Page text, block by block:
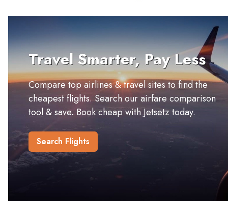
Travel Smarter, Pay Less
Compare top airlines & travel sites to find the
cheapest flights. Search our airfare comparison
tool & save. Book cheap with Jetsetz today.
Search Flights